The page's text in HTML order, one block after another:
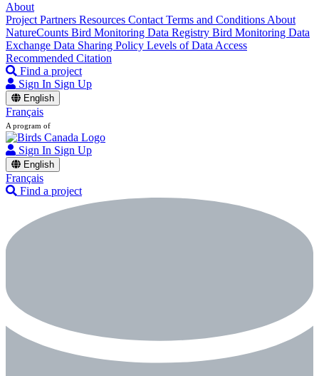
About
Project Partners Resources Contact Terms and Conditions About
NatureCounts Bird Monitoring Data Registry Bird Monitoring Data
Exchange Data Sharing Policy Levels of Data Access
Recommended Citation
Find a project
Sign In Sign Up
English
Français
A program of
Sign In Sign Up
English
Français
Find a project